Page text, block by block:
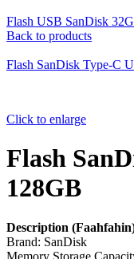
Flash USB SanDisk
Back to products
Flash SanDisk Type-C
Click to enlarge
Flash
128GB
Description
Brand: SanDisk
Memory Storage